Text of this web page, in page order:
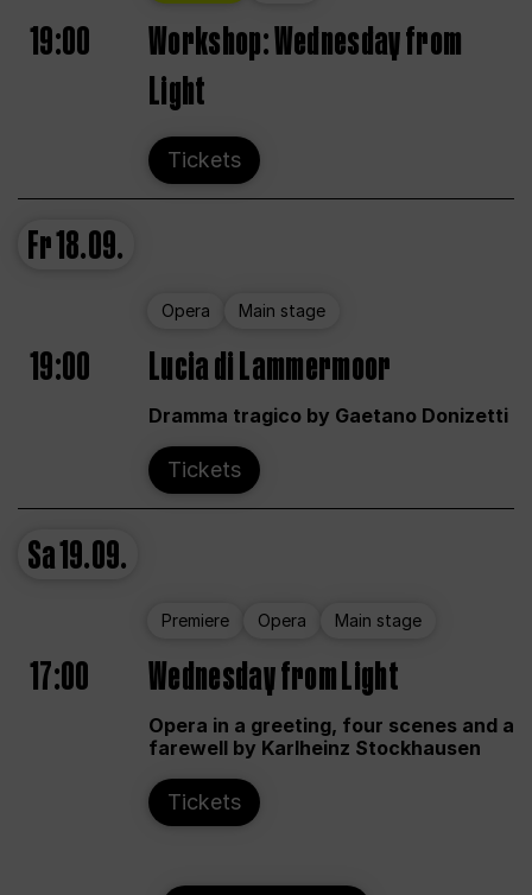
19:00
Workshop: Wednesday from
Light
Tickets
Fr18.09.
Opera Main stage
19:00 Lucia di Lammermoor
Dramma tragico by Gaetano Donizetti
Tickets
Sa19.09.
Premiere Opera Main stage
17:00 Wednesday from Light
Opera in a greeting, four scenes and a
farewell by Karlheinz Stockhausen
Tickets